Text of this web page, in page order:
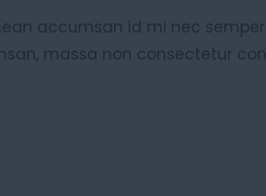
accumsan id mi nec
massa non consectetur